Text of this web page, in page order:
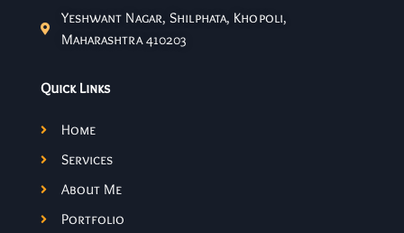
Yeshwant Nagar, Shilphata, Khopoli,
Maharashtra 410203
Quick Links
Home
Services
About Me
Portfolio